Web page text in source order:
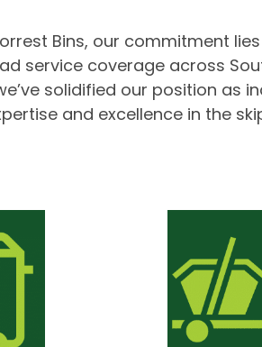
Bins, our commitment
service coverage across
solidified our position as
and excellence in the